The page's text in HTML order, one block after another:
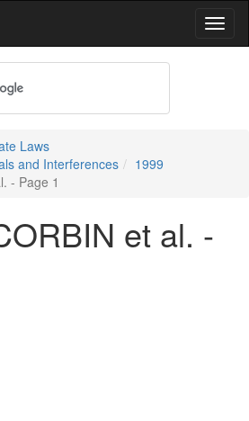
Laws
and Interferences
1999
- Page 1
et al. -